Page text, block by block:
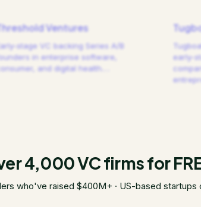
Ventures
Early-stage VC backing Series A/B
in enterprise software,
and digital health.
early-
4,000 VC firms for
who've raised $400M+ · US-based startups